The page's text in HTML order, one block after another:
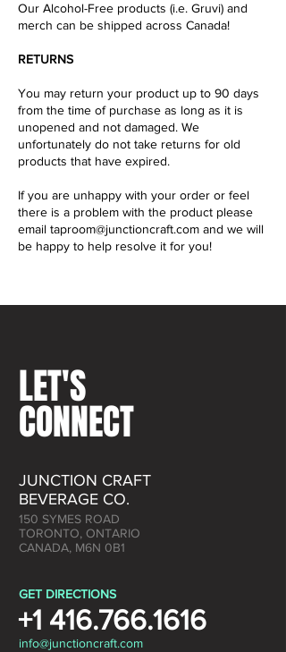
Our Alcohol-Free products (i.e. Gruvi) and
merch can be shipped across Canada!
RETURNS
You may return your product up to 90 days
from the time of purchase as long as it is
unopened and not damaged. We
unfortunately do not take returns for old
products that have expired.
If you are unhappy with your order or feel
there is a problem with the product please
email taproom@junctioncraft.com and we will
be happy to help resolve it for you!
LET'S
CONNECT
JUNCTION CRAFT
BEVERAGE CO.
150 SYMES ROAD
TORONTO, ONTARIO
CANADA, M6N 0B1
GET DIRECTIONS
+1 416.766.1616
info@junctioncraft.com